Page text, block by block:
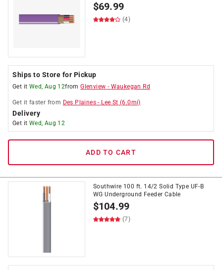
$69.99
(4)
Ships to Store for Pickup
Get it Wed, Aug 12fromGlenview - Waukegan Rd
Get it faster from Des Plaines - Lee St (6.0mi)
Delivery
Get it Wed, Aug 12
ADD TO CART
Southwire 100 ft. 14/2 Solid Type UF-B
WG Underground Feeder Cable
$104.99
(7)